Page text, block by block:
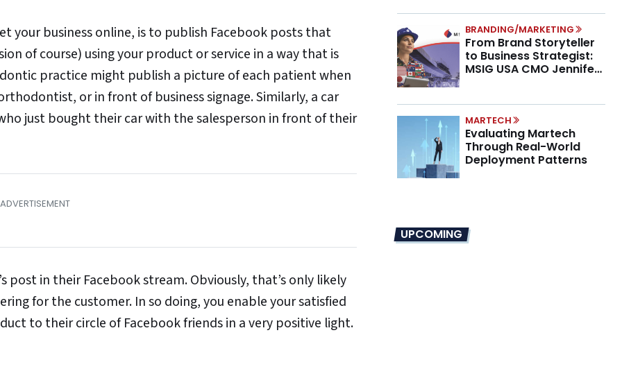
your business online, is to publish Facebook posts that
of course) using your product or service in a way that is
practice might publish a picture of each patient when
or in front of business signage. Similarly, a car
just bought their car with the salesperson in front of their
in their Facebook stream. Obviously, that’s only likely
for the customer. In so doing, you enable your satisfied
to their circle of Facebook friends in a very positive light.
BRANDING/MARKETING
From Brand Storyteller
to Business Strategist:
MSIG USA CMO Jennifer
MARTECH
Evaluating Martech
Through Real-World
Deployment Patterns
UPCOMING